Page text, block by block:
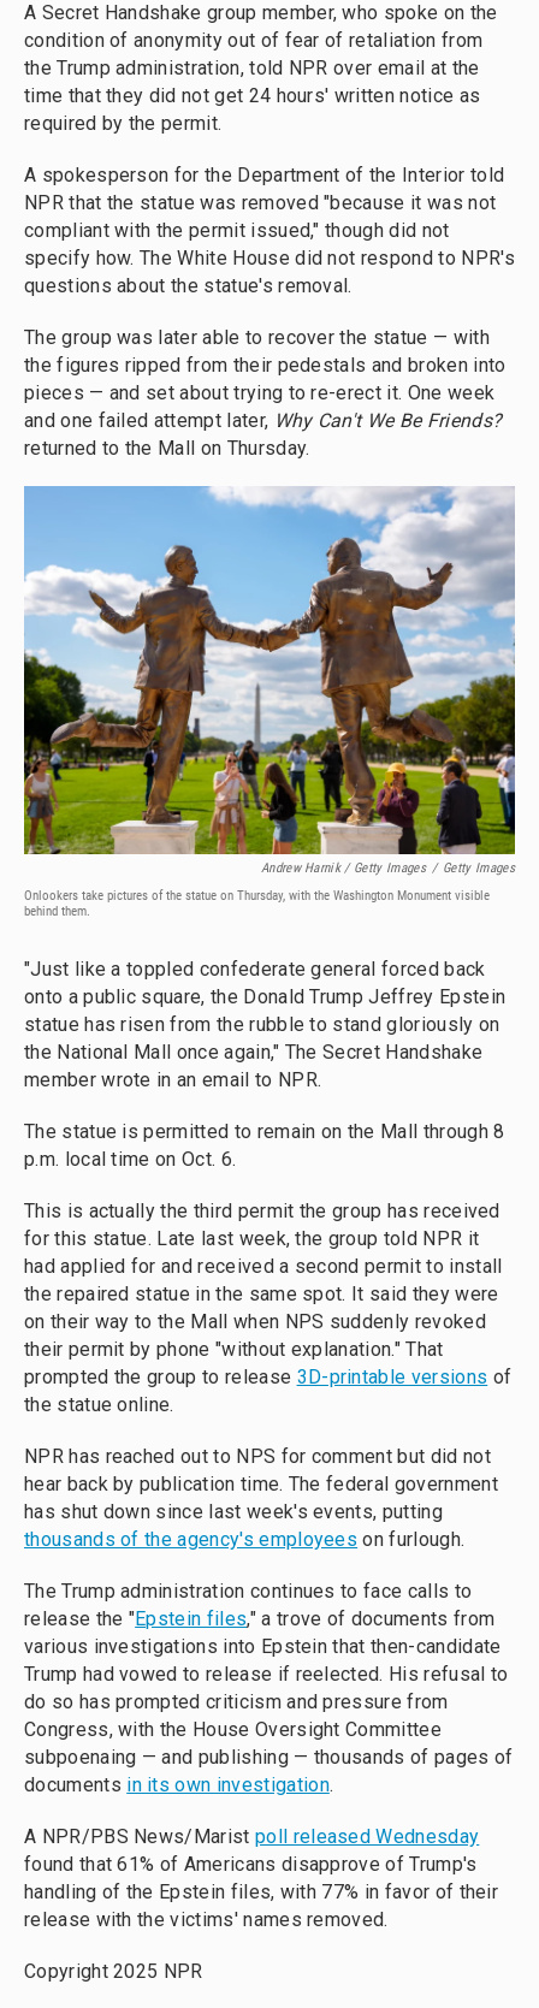
A Secret Handshake group member, who spoke on the
condition of anonymity out of fear of retaliation from
the Trump administration, told NPR over email at the
time that they did not get 24 hours' written notice as
required by the permit.
A spokesperson for the Department of the Interior told
NPR that the statue was removed "because it was not
compliant with the permit issued," though did not
specify how. The White House did not respond to NPR's
questions about the statue's removal.
The group was later able to recover the statue — with
the figures ripped from their pedestals and broken into
pieces — and set about trying to re-erect it. One week
and one failed attempt later, Why Can't We Be Friends?
returned to the Mall on Thursday.
Andrew Harnik / Getty Images / Getty Images
Onlookers take pictures of the statue on Thursday, with the Washington Monument visible
behind them.
"Just like a toppled confederate general forced back
onto a public square, the Donald Trump Jeffrey Epstein
statue has risen from the rubble to stand gloriously on
the National Mall once again," The Secret Handshake
member wrote in an email to NPR.
The statue is permitted to remain on the Mall through 8
p.m. local time on Oct. 6.
This is actually the third permit the group has received
for this statue. Late last week, the group told NPR it
had applied for and received a second permit to install
the repaired statue in the same spot. It said they were
on their way to the Mall when NPS suddenly revoked
their permit by phone "without explanation." That
prompted the group to release 3D-printable versions of
the statue online.
NPR has reached out to NPS for comment but did not
hear back by publication time. The federal government
has shut down since last week's events, putting
thousands of the agency's employees on furlough.
The Trump administration continues to face calls to
release the "Epstein files," a trove of documents from
various investigations into Epstein that then-candidate
Trump had vowed to release if reelected. His refusal to
do so has prompted criticism and pressure from
Congress, with the House Oversight Committee
subpoenaing — and publishing — thousands of pages of
documents in its own investigation.
A NPR/PBS News/Marist poll released Wednesday
found that 61% of Americans disapprove of Trump's
handling of the Epstein files, with 77% in favor of their
release with the victims' names removed.
Copyright 2025 NPR